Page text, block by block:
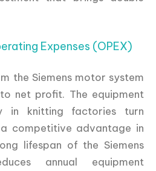
Expenses (OPEX)
the Siemens motor system
net profit. The equipment
in knitting factories turn
competitive advantage in
lifespan of the Siemens
annual equipment